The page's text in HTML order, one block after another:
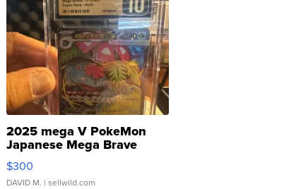
2025 mega V PokeMon
Japanese Mega Brave
076/063 Super Rare H...
$300
DAVID M. | sellwild.com